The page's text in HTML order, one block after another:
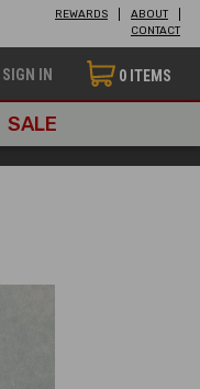
REWARDS
ABOUT
CONTACT
SIGN IN 0 ITEMS
SALE